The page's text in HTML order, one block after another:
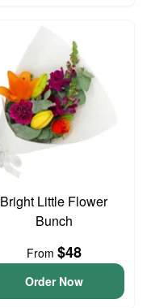
Bright Little Flower
Bunch
From $48
Order Now